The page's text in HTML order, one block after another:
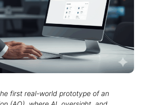
first real-world prototype of an